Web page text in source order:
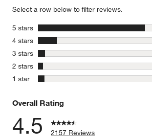
Select a row below to filter reviews.
5 stars stars
4 stars stars
3 stars stars
2 stars stars
1 star stars
Overall Rating
4.5
2157 Reviews